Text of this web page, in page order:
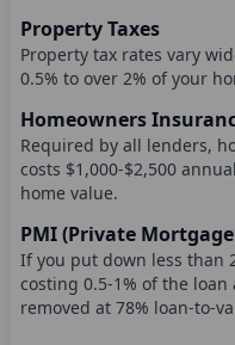
Property Taxes
Property tax rates vary
0.5% to over 2% of your
Homeowners
Required by all lenders,
costs $1,000-$2,500
home value.
PMI (Private
If you put down less than
costing 0.5-1% of the
removed at 78% loan-to-